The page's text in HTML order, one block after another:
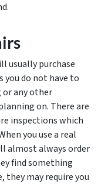
usually purchase
you do not have to
or any other
on. There are
inspections which
you use a real
almost always order
find something
may require you